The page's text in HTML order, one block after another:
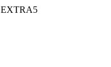
EXTRA5